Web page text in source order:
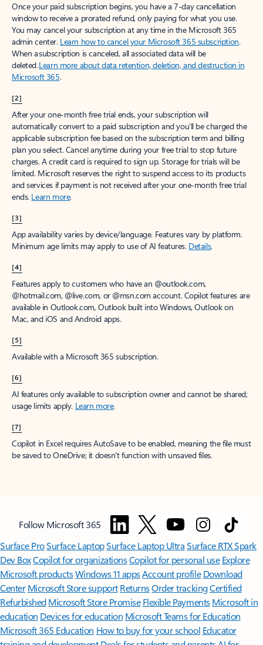
Once your paid subscription begins, you have a 7-day cancellation
window to receive a prorated refund, only paying for what you use.
You may cancel your subscription at any time in the Microsoft 365
admin center. Learn how to cancel your Microsoft 365 subscription.
When a subscription is canceled, all associated data will be
deleted.Learn more about data retention, deletion, and destruction in
Microsoft 365.
[2]
After your one-month free trial ends, your subscription will
automatically convert to a paid subscription and you’ll be charged the
applicable subscription fee based on the subscription term and billing
plan you select. Cancel anytime during your free trial to stop future
charges. A credit card is required to sign up. Storage for trials will be
limited. Microsoft reserves the right to suspend access to its products
and services if payment is not received after your one-month free trial
ends. Learn more.
[3]
App availability varies by device/language. Features vary by platform.
Minimum age limits may apply to use of AI features. Details.
[4]
Features apply to customers who have an @outlook.com,
@hotmail.com, @live.com, or @msn.com account. Copilot features are
available in Outlook.com, Outlook built into Windows, Outlook on
Mac, and iOS and Android apps.
[5]
Available with a Microsoft 365 subscription.
[6]
AI features only available to subscription owner and cannot be shared;
usage limits apply. Learn more.
[7]
Copilot in Excel requires AutoSave to be enabled, meaning the file must
be saved to OneDrive; it doesn't function with unsaved files.
Follow Microsoft 365
Surface ProSurface LaptopSurface Laptop UltraSurface RTX Spark
Dev BoxCopilot for organizationsCopilot for personal use Explore
Microsoft productsWindows 11 appsAccount profile Download
Center Microsoft Store support ReturnsOrder trackingCertified
Refurbished Microsoft Store Promise Flexible Payments Microsoft in
education Devices for education Microsoft Teams for Education
Microsoft 365 Education How to buy for your school Educator